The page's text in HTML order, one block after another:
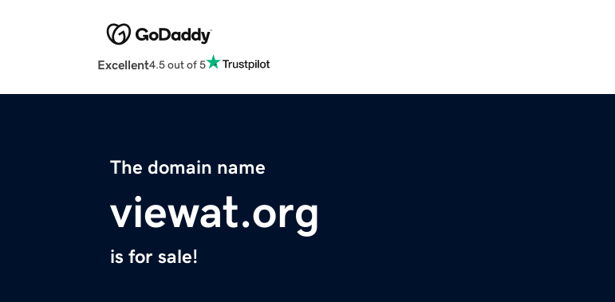
Excellent4.5 out of 5
The domain name
viewat.org
is for sale!